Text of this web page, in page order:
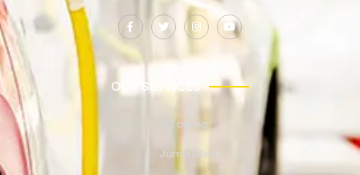
OUR SERVICES
Towing
Jump Start